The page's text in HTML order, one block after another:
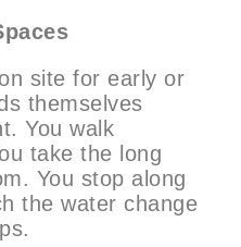
site for early or
themselves
You walk
take the long
You stop along
the water change